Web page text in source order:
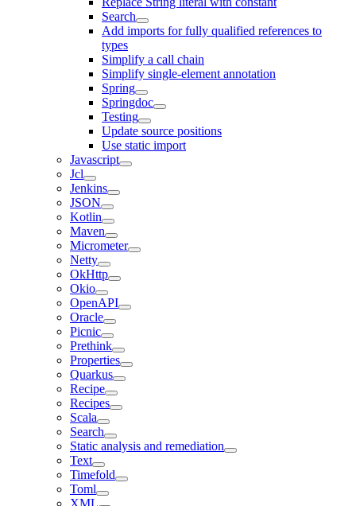
Search
Add imports for fully qualified references to
types
Simplify a call chain
Simplify single-element annotation
Spring
Springdoc
Testing
Update source positions
Use static import
Javascript
Jcl
Jenkins
JSON
Kotlin
Maven
Micrometer
Netty
OkHttp
Okio
OpenAPI
Oracle
Picnic
Prethink
Properties
Quarkus
Recipe
Recipes
Scala
Search
Static analysis and remediation
Text
Timefold
Toml
XML